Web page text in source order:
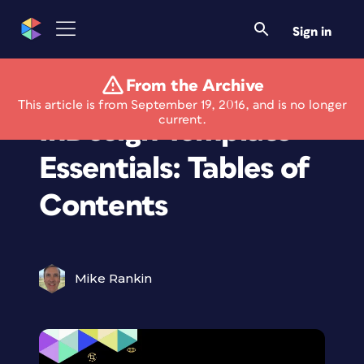
Sign in
From the Archive
This article is from September 19, 2016, and is no longer
current.
Members Only
InDesign Template
Essentials: Tables of
Contents
Mike Rankin